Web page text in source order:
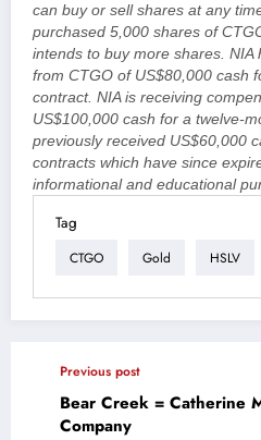
can buy or sell shares at any
purchased 5,000 shares of
intends to buy more shares. NIA
from CTGO of US$80,000 cash
contract. NIA is receiving
US$100,000 cash for a twelve-
previously received US$60,000
contracts which have since
informational and educational
Tag
CTGO Gold HSLV
Previous post
Bear Creek = Catherine
Company